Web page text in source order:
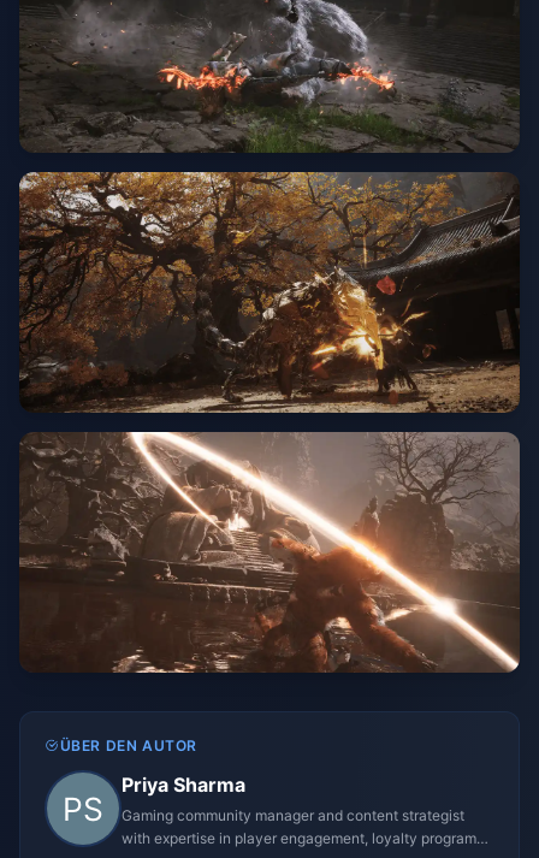
ÜBER DEN AUTOR
Priya Sharma
Gaming community manager and content strategist
with expertise in player engagement, loyalty programs,